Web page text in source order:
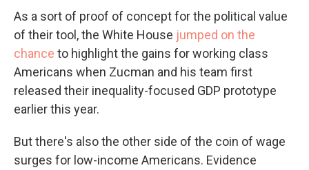
As a sort of proof of concept for the political value
of their tool, the White House jumped on the
chance to highlight the gains for working class
Americans when Zucman and his team first
released their inequality-focused GDP prototype
earlier this year.
But there's also the other side of the coin of wage
surges for low-income Americans. Evidence